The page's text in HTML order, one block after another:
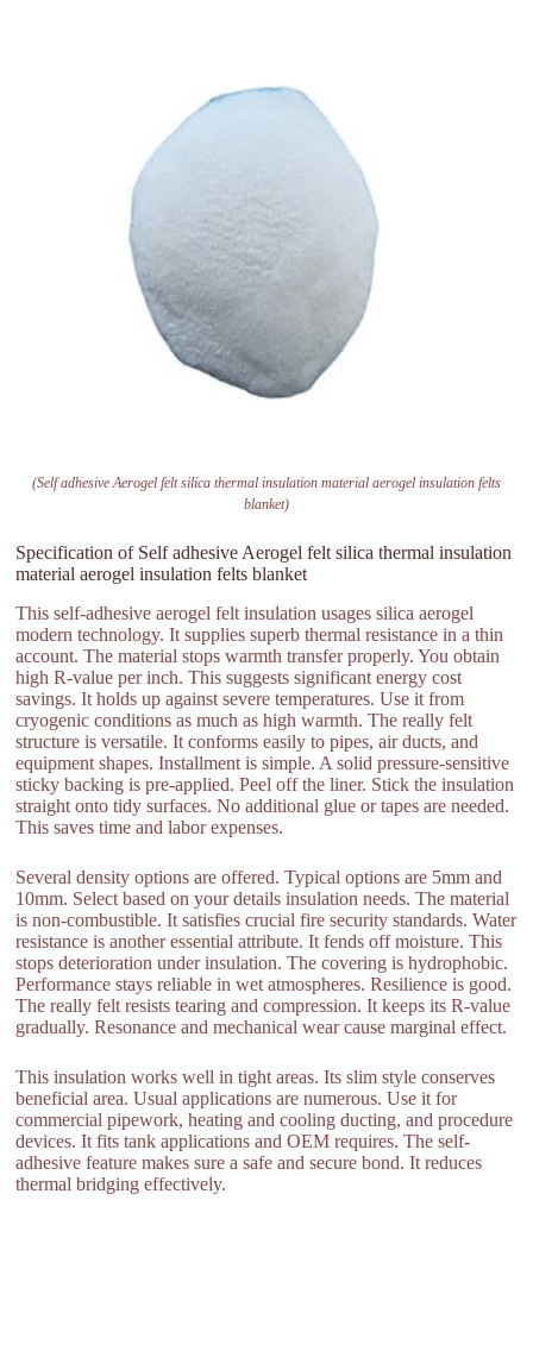
(Self adhesive Aerogel felt silica thermal insulation material aerogel insulation felts
blanket)
Specification of Self adhesive Aerogel felt silica thermal insulation
material aerogel insulation felts blanket
This self-adhesive aerogel felt insulation usages silica aerogel
modern technology. It supplies superb thermal resistance in a thin
account. The material stops warmth transfer properly. You obtain
high R-value per inch. This suggests significant energy cost
savings. It holds up against severe temperatures. Use it from
cryogenic conditions as much as high warmth. The really felt
structure is versatile. It conforms easily to pipes, air ducts, and
equipment shapes. Installment is simple. A solid pressure-sensitive
sticky backing is pre-applied. Peel off the liner. Stick the insulation
straight onto tidy surfaces. No additional glue or tapes are needed.
This saves time and labor expenses.
Several density options are offered. Typical options are 5mm and
10mm. Select based on your details insulation needs. The material
is non-combustible. It satisfies crucial fire security standards. Water
resistance is another essential attribute. It fends off moisture. This
stops deterioration under insulation. The covering is hydrophobic.
Performance stays reliable in wet atmospheres. Resilience is good.
The really felt resists tearing and compression. It keeps its R-value
gradually. Resonance and mechanical wear cause marginal effect.
This insulation works well in tight areas. Its slim style conserves
beneficial area. Usual applications are numerous. Use it for
commercial pipework, heating and cooling ducting, and procedure
devices. It fits tank applications and OEM requires. The self-
adhesive feature makes sure a safe and secure bond. It reduces
thermal bridging effectively.